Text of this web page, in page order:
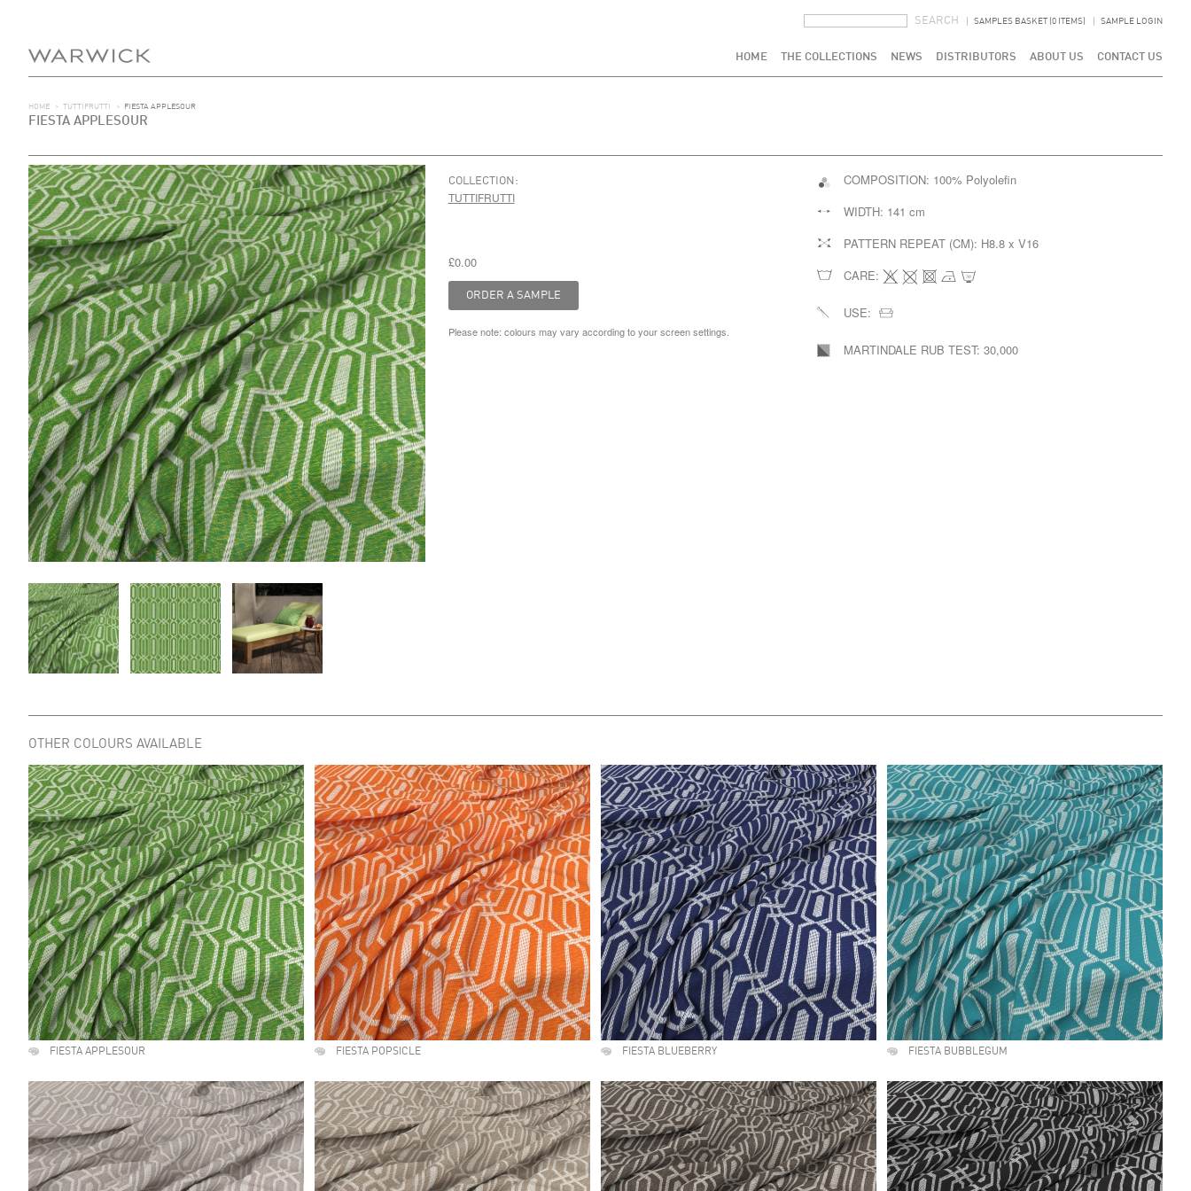
SAMPLES BASKET (0 ITEMS) SAMPLE LOGIN
HOME THE COLLECTIONS NEWS DISTRIBUTORS ABOUT US CONTACT US
HOME > TUTTIFRUTTI > FIESTA APPLESOUR
FIESTA APPLESOUR
COLLECTION:
TUTTIFRUTTI
£0.00
Please note: colours may vary according to your screen settings.
COMPOSITION: 100% Polyolefin
WIDTH: 141 cm
PATTERN REPEAT (CM): H8.8 x V16
CARE:
USE:
MARTINDALE RUB TEST: 30,000
OTHER COLOURS AVAILABLE
FIESTA APPLESOUR FIESTA POPSICLE FIESTA BLUEBERRY FIESTA BUBBLEGUM